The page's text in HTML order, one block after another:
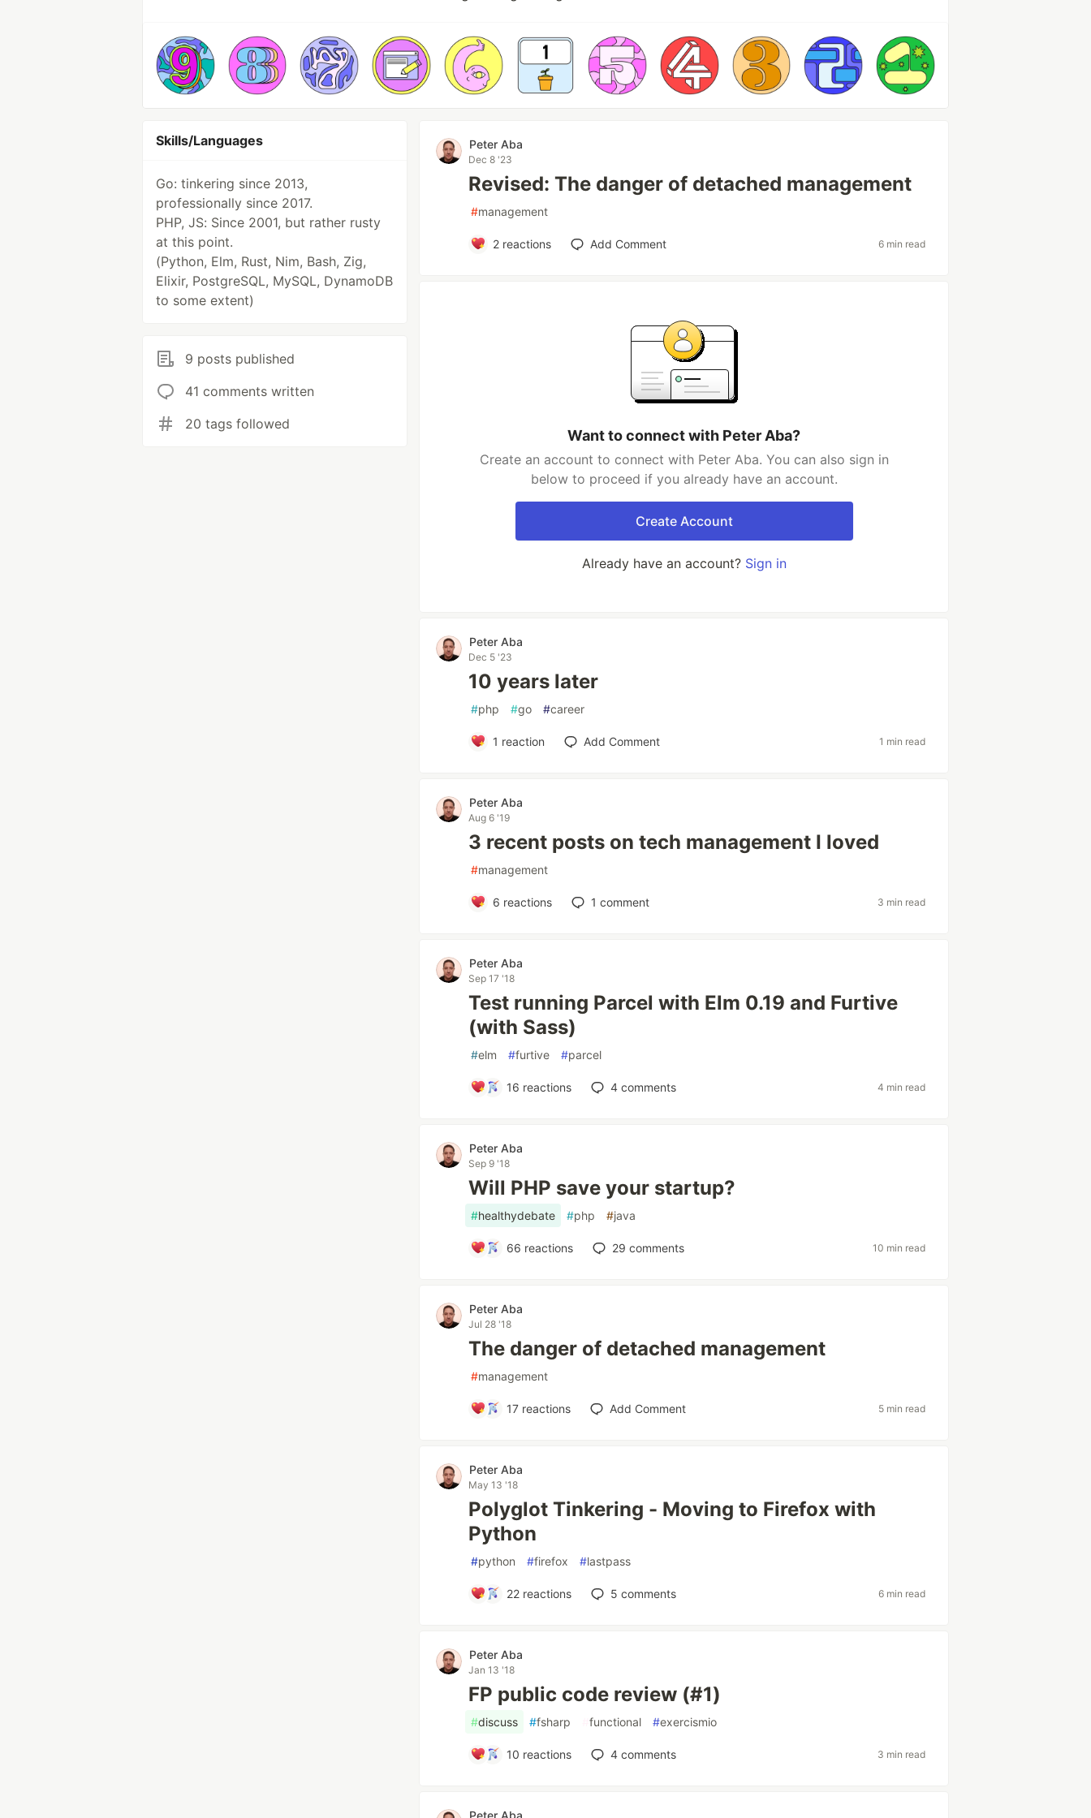
Skills/Languages
Go: tinkering since 2013,
professionally since 2017.
PHP, JS: Since 2001, but rather rusty
at this point.
(Python, Elm, Rust, Nim, Bash, Zig,
Elixir, PostgreSQL, MySQL, DynamoDB
to some extent)
9 posts published
41 comments written
20 tags followed
Peter Aba
Dec 8 '23
Revised: The danger of detached management
#management
2reactions Add Comment 6 min read
Want to connect with Peter Aba?
Create an account to connect with Peter Aba. You can also sign in
below to proceed if you already have an account.
Create Account
Already have an account? Sign in
Peter Aba
Dec 5 '23
10 years later
#php #go #career
1 reaction Add Comment 1 min read
Peter Aba
Aug 6 '19
3 recent posts on tech management I loved
#management
6 reactions 1 comment 3 min read
Peter Aba
Sep 17 '18
Test running Parcel with Elm 0.19 and Furtive
(with Sass)
#elm #furtive #parcel
16 reactions 4 comments 4 min read
Peter Aba
Sep 9 '18
Will PHP save your startup?
#healthydebate #php #java
66 reactions 29 comments 10 min read
Peter Aba
Jul 28 '18
The danger of detached management
#management
17 reactions Add Comment 5 min read
Peter Aba
May 13 '18
Polyglot Tinkering - Moving to Firefox with
Python
#python #firefox #lastpass
22 reactions 5 comments 6 min read
Peter Aba
Jan 13 '18
FP public code review (#1)
#discuss #fsharp #functional #exercismio
10 reactions 4 comments 3 min read
Peter Aba